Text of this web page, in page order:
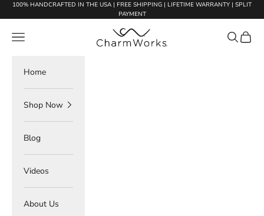
Skip to content
100% HANDCRAFTED IN THE USA | FREE SHIPPING | LIFETIME WARRANTY | SPLIT
PAYMENT
Charmworks
Navigation menu Search
Cart
Home
Shop Now
Blog
Videos
About Us